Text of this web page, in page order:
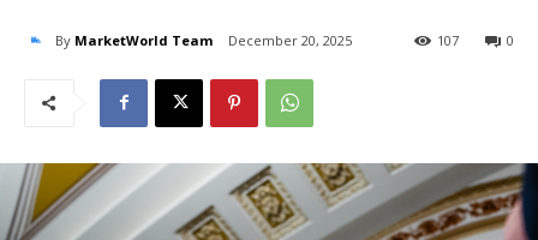
By MarketWorld Team December 20, 2025 0
107